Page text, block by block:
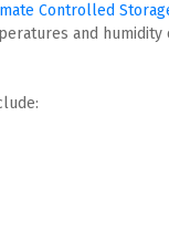
Controlled
and